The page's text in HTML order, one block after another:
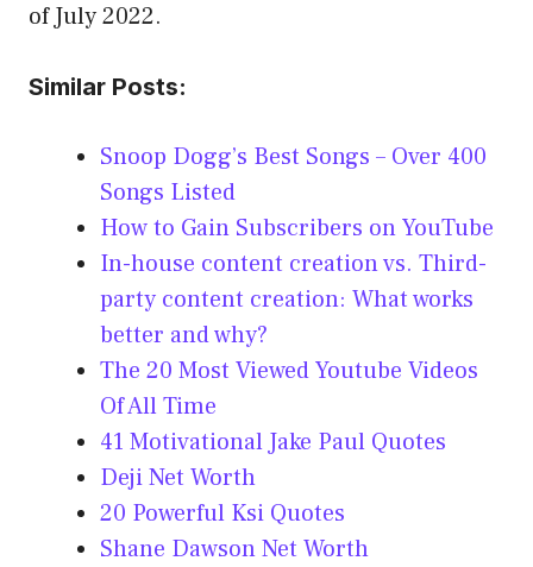
of July 2022.
Similar Posts:
Snoop Dogg’s Best Songs – Over 400
Songs Listed
How to Gain Subscribers on YouTube
In-house content creation vs. Third-
party content creation: What works
better and why?
The 20 Most Viewed Youtube Videos
Of All Time
41 Motivational Jake Paul Quotes
Deji Net Worth
20 Powerful Ksi Quotes
Shane Dawson Net Worth